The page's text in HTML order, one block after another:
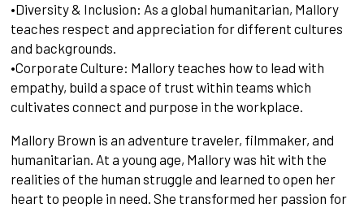
•Diversity & Inclusion: As a global humanitarian, Mallory
teaches respect and appreciation for different cultures
and backgrounds.
•Corporate Culture: Mallory teaches how to lead with
empathy, build a space of trust within teams which
cultivates connect and purpose in the workplace.
Mallory Brown is an adventure traveler, filmmaker, and
humanitarian. At a young age, Mallory was hit with the
realities of the human struggle and learned to open her
heart to people in need. She transformed her passion for